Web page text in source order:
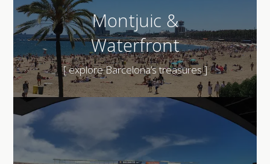
Montjuic &
Waterfront
[ explore Barcelona’s treasures ]